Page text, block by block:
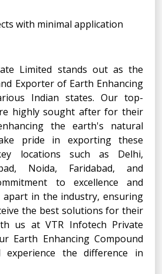
with minimal application
Limited stands out as the
Exporter of Earth Enhancing
Indian states. Our top-
highly sought after for their
the earth's natural
pride in exporting these
locations such as Delhi,
Noida, Faridabad, and
to excellence and
apart in the industry, ensuring
the best solutions for their
us at VTR Infotech Private
Earth Enhancing Compound
experience the difference in